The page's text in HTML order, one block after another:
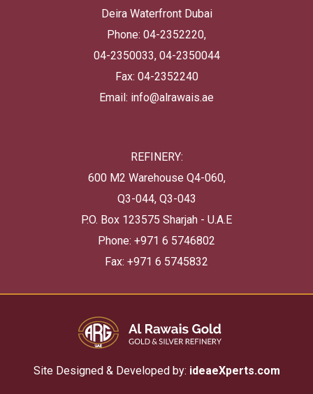
Deira Waterfront Dubai
Phone: 04-2352220,
04-2350033, 04-2350044
Fax: 04-2352240
Email: info@alrawais.ae
REFINERY:
600 M2 Warehouse Q4-060,
Q3-044, Q3-043
P.O. Box 123575 Sharjah - U.A.E
Phone: +971 6 5746802
Fax: +971 6 5745832
Site Designed & Developed by: ideaeXperts.com